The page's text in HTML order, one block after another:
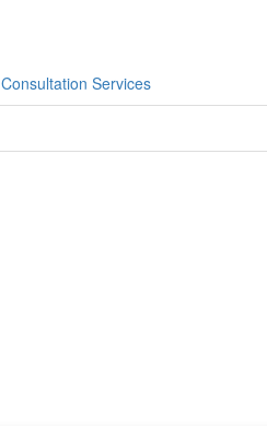
Consultation Services